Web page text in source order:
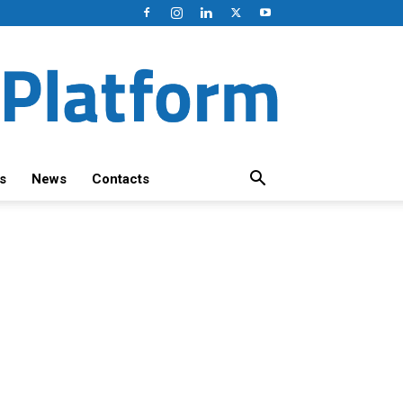
News Contacts